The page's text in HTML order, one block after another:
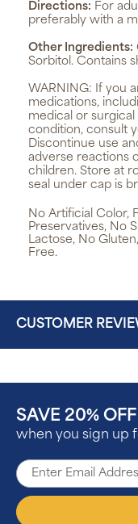
Directions: For
preferably with a
Other Ingredients:
Sorbitol. Contains
WARNING: If you
medications,
medical or
condition, consult
Discontinue use
adverse reactions
children. Store at
seal under cap is
No Artificial Color,
Preservatives, No
Lactose, No
Free.
CUSTOMER
SAVE 20% OFF
when you sign up